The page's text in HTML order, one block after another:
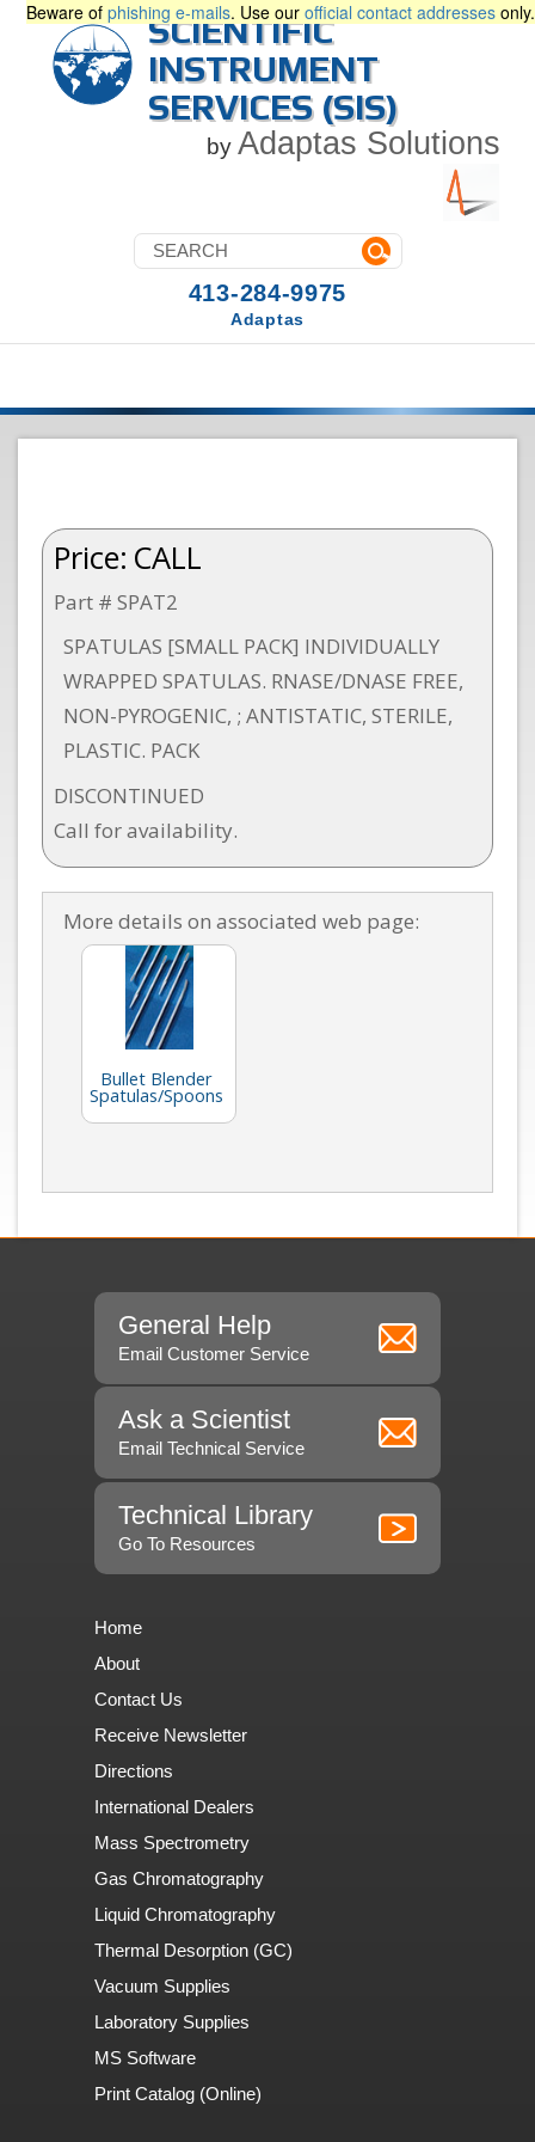
Beware of phishing e-mails. Use our official contact addresses only.
SCIENTIFIC
INSTRUMENT
SERVICES (SIS)
by Adaptas Solutions
413-284-9975
Adaptas
Price: CALL
Part # SPAT2
SPATULAS [SMALL PACK] INDIVIDUALLY
WRAPPED SPATULAS. RNASE/DNASE FREE,
NON-PYROGENIC, ; ANTISTATIC, STERILE,
PLASTIC. PACK
DISCONTINUED
Call for availability.
More details on associated web page:
Bullet Blender
Spatulas/Spoons
General Help
Email Customer Service
Ask a Scientist
Email Technical Service
Technical Library
Go To Resources
Home
About
Contact Us
Receive Newsletter
Directions
International Dealers
Mass Spectrometry
Gas Chromatography
Liquid Chromatography
Thermal Desorption (GC)
Vacuum Supplies
Laboratory Supplies
MS Software
Print Catalog (Online)